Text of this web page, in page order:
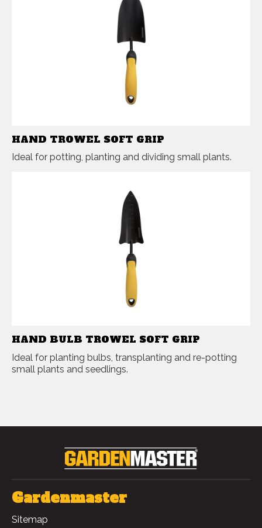
HAND TROWEL SOFT GRIP
Ideal for potting, planting and dividing small plants.
HAND BULB TROWEL SOFT GRIP
Ideal for planting bulbs, transplanting and re-potting
small plants and seedlings.
Gardenmaster
Sitemap